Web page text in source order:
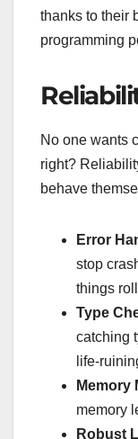
thanks to their
programming
No one wants
right?
behave
Error
stop
things
Type
catching
life-
Memory
memory
Robust